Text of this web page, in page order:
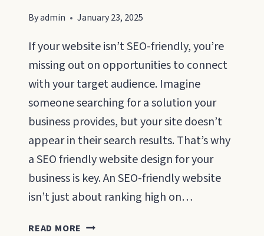
Byadmin January 23, 2025
If your website isn’t SEO-friendly, you’re
missing out on opportunities to connect
with your target audience. Imagine
someone searching for a solution your
business provides, but your site doesn’t
appear in their search results. That’s why
a SEO friendly website design for your
business is key. An SEO-friendly website
isn’t just about ranking high on…
READ MORE SEO